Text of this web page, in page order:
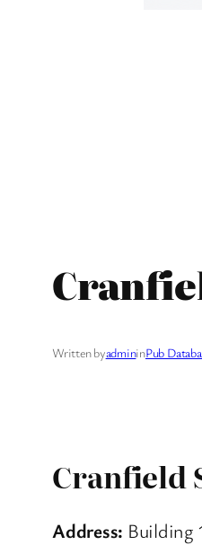
Written byadmininPub
Cranfield
Address: Building